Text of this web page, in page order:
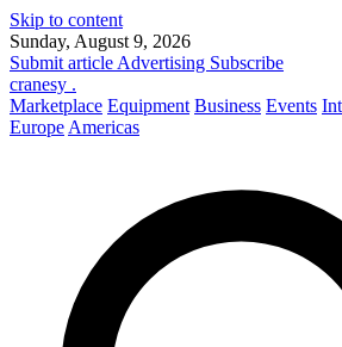
Skip to content
Sunday, August 9, 2026
Submit article Advertising Subscribe
cranesy .
Marketplace Equipment Business Events
Europe Americas